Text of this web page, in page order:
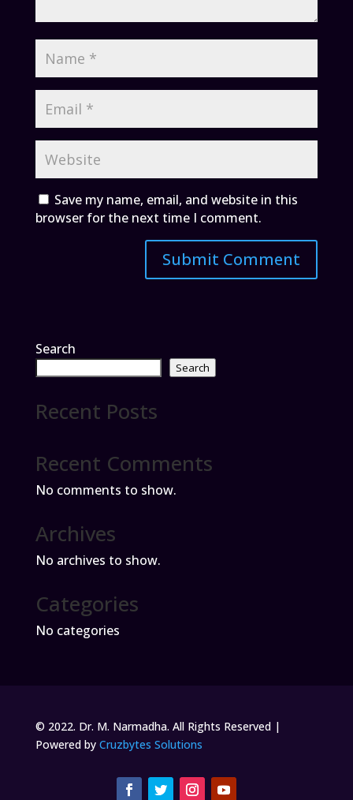
Save my name, email, and website in this
browser for the next time I comment.
Search
Search
Recent Posts
Recent Comments
No comments to show.
Archives
No archives to show.
Categories
No categories
© 2022. Dr. M. Narmadha. All Rights Reserved |
Powered by Cruzbytes Solutions